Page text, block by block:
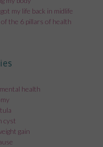
my life back in midlife
the 6 pillars of health
health
cyst
gain